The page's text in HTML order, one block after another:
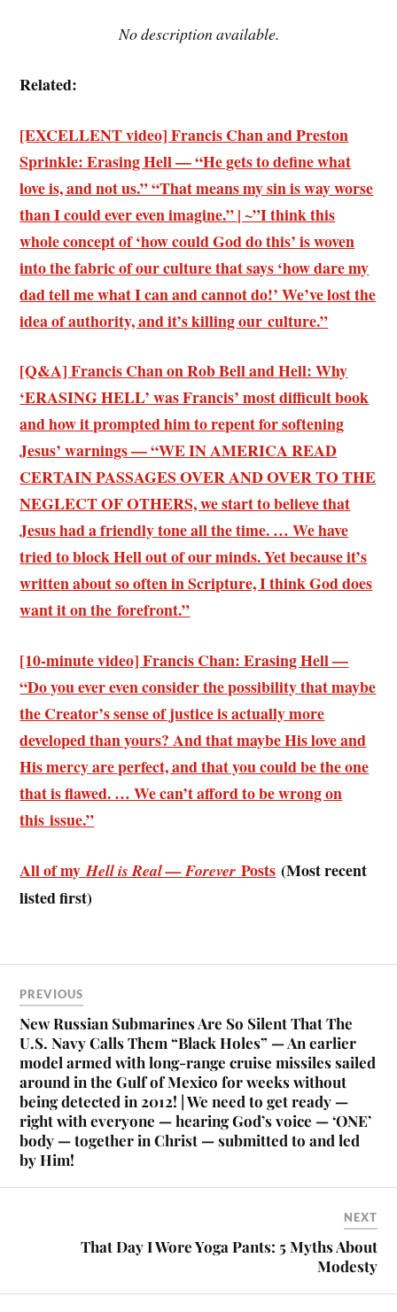
No description available.
Related:
[EXCELLENT video] Francis Chan and Preston
Sprinkle: Erasing Hell — “He gets to define what
love is, and not us.” “That means my sin is way worse
than I could ever even imagine.” | ~”I think this
whole concept of ‘how could God do this’ is woven
into the fabric of our culture that says ‘how dare my
dad tell me what I can and cannot do!’ We’ve lost the
idea of authority, and it’s killing our culture.”
[Q&A] Francis Chan on Rob Bell and Hell: Why
‘ERASING HELL’ was Francis’ most difficult book
and how it prompted him to repent for softening
Jesus’ warnings — “WE IN AMERICA READ
CERTAIN PASSAGES OVER AND OVER TO THE
NEGLECT OF OTHERS, we start to believe that
Jesus had a friendly tone all the time. … We have
tried to block Hell out of our minds. Yet because it’s
written about so often in Scripture, I think God does
want it on the forefront.”
[10-minute video] Francis Chan: Erasing Hell —
“Do you ever even consider the possibility that maybe
the Creator’s sense of justice is actually more
developed than yours? And that maybe His love and
His mercy are perfect, and that you could be the one
that is flawed. … We can’t afford to be wrong on
this issue.”
All of myHell is Real — Forever Posts (Most recent
listed first)
PREVIOUS
New Russian Submarines Are So Silent That The
U.S. Navy Calls Them “Black Holes” — An earlier
model armed with long-range cruise missiles sailed
around in the Gulf of Mexico for weeks without
being detected in 2012! | We need to get ready —
right with everyone — hearing God’s voice — ‘ONE’
body — together in Christ — submitted to and led
by Him!
NEXT
That Day I Wore Yoga Pants: 5 Myths About
Modesty